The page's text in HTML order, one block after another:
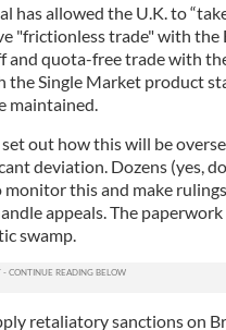
has allowed the U.K. to
"frictionless trade" with the
and quota-free trade with
Single Market product
maintained.
out how this will be
deviation. Dozens (yes,
this and make
appeals. The
swamp.
retaliatory sanctions on